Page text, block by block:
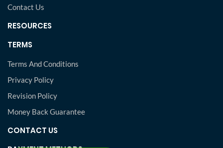
Contact Us
RESOURCES
TERMS
Terms And Conditions
Privacy Policy
Revision Policy
Money Back Guarantee
CONTACT US